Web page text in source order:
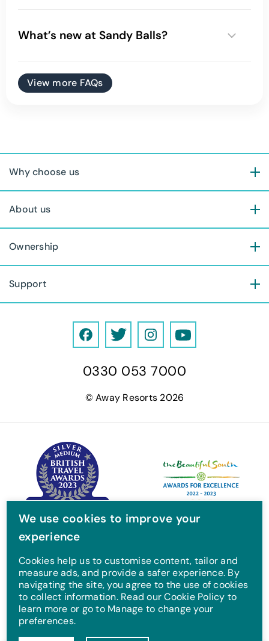
What’s new at Sandy Balls?
View more FAQs
Why choose us
About us
Ownership
Support
F
c
b
o
k
T
t
e
I
s
a
g
Y
u
u
b
0330 053 7000
© Away Resorts 2026
We use cookies to improve your
experience
Cookies help us to customise content, tailor and
measure ads, and provide a safer experience. By
navigating the site, you agree to the use of cookies
to collect information. Read our Cookie Policy to
learn more or go to Manage to change your
preferences.